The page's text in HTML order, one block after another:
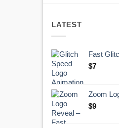
LATEST
Fast
$7
Zoom
$9